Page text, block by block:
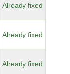
Already fixed
Already fixed
Already fixed